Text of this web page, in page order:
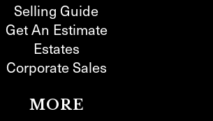
Selling Guide
Get An Estimate
Estates
Corporate Sales
MORE